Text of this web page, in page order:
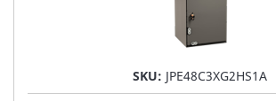
SKU: JPE48C3XG2HS1A